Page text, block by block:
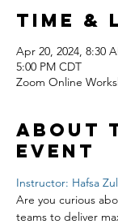
Time &
Apr 20, 2024, 8:30
5:00 PM CDT
Zoom Online
About
event
Instructor: Hafsa
Are you curious
teams to deliver